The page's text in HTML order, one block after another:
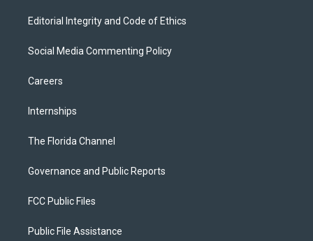
Editorial Integrity and Code of Ethics
Social Media Commenting Policy
Careers
Internships
The Florida Channel
Governance and Public Reports
FCC Public Files
Public File Assistance